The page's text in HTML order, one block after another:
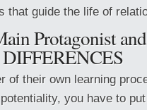
that guide the life of
Protagonist
of their own learning
you have to